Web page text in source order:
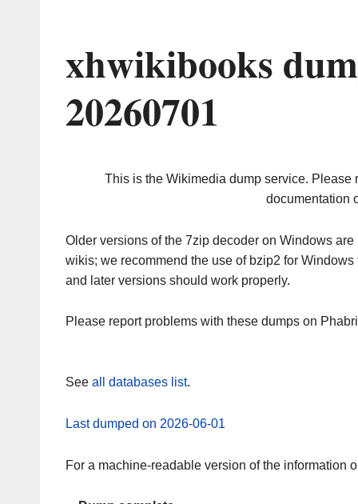
xhwikibooks
20260701
This is the Wikimedia dump service. Please
documentation
Older versions of the 7zip decoder on Windows
wikis; we recommend the use of bzip2 for
and later versions should work properly.
Please report problems with these dumps on
See all databases list.
Last dumped on 2026-06-01
For a machine-readable version of the information